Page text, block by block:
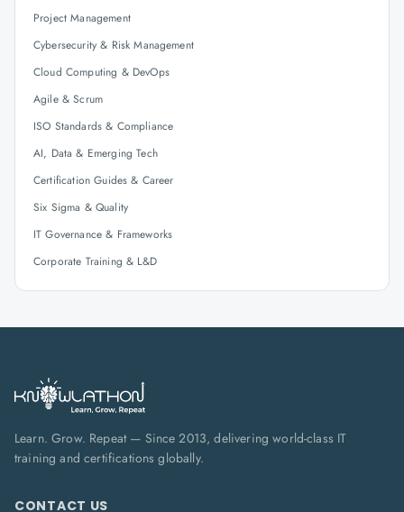
Project Management
Cybersecurity & Risk Management
Cloud Computing & DevOps
Agile & Scrum
ISO Standards & Compliance
AI, Data & Emerging Tech
Certification Guides & Career
Six Sigma & Quality
IT Governance & Frameworks
Corporate Training & L&D
Learn. Grow. Repeat — Since 2013, delivering world-class IT
training and certifications globally.
CONTACT US